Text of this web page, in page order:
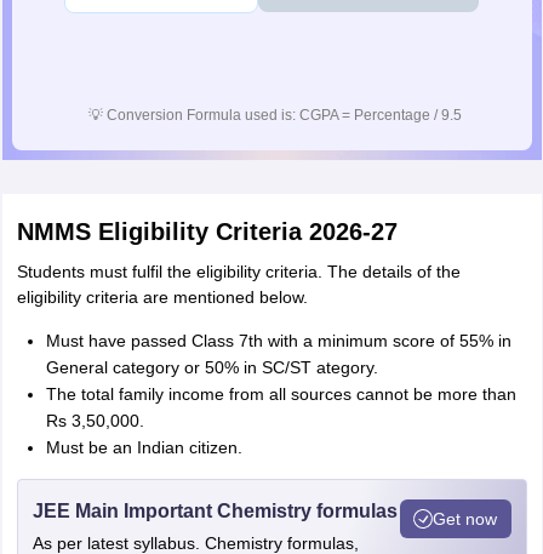
💡 Conversion Formula used is: CGPA = Percentage / 9.5
NMMS Eligibility Criteria 2026-27
Students must fulfil the eligibility criteria. The details of the
eligibility criteria are mentioned below.
Must have passed Class 7th with a minimum score of 55% in
General category or 50% in SC/ST ategory.
The total family income from all sources cannot be more than
Rs 3,50,000.
Must be an Indian citizen.
JEE Main Important Chemistry formulas
As per latest syllabus. Chemistry formulas,
Get now